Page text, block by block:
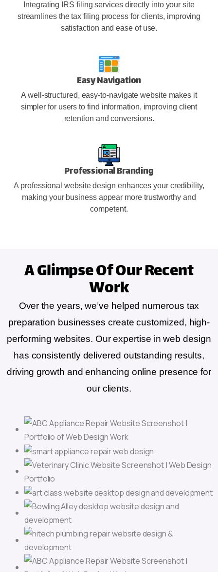
Integrating IRS filing services directly into your site
streamlines the tax filing process for clients, improving
satisfaction and ease of use.
Easy Navigation
A well-structured, easy-to-navigate website makes it
simpler for users to find information, improving client
retention and conversions.
Professional Branding
A professional website design enhances your credibility,
making your business appear more trustworthy and
competent.
A Glimpse OfOur Recent
Work
Over the years, we’ve helped numerous tax
preparation businesses create customized, high-
performing websites. Our expertise in web design
has consistently delivered outstanding results,
driving growth and enhancing online presence for
our clients.